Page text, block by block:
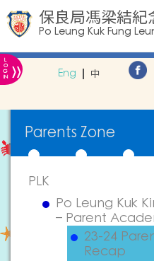
保良局馮梁結紀
Po Leung Kuk Fung
L
O
G
IN » Eng 中
Parents Zone
PLK
Po Leung Kuk
– Parent
23-24
Recap